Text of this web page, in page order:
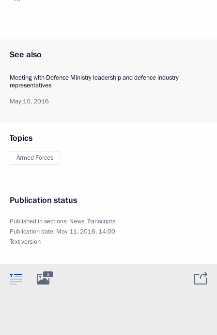
See also
Meeting with Defence Ministry leadership and defence industry
representatives
May 10, 2016
Topics
Armed Forces
Publication status
Published in sections: News,Transcripts
Publication date: May 11, 2016, 14:00
Text version
2